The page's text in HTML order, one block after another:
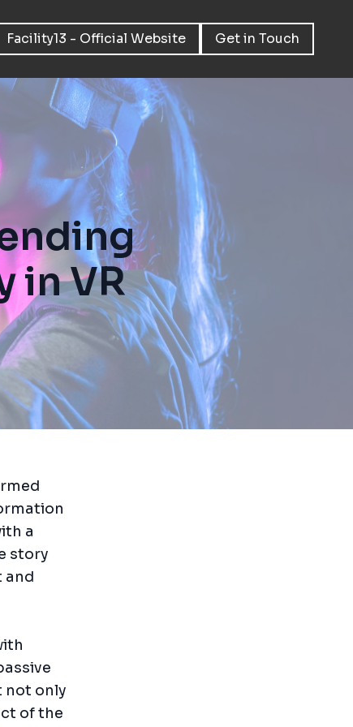
Facility13 - Official Website Get in Touch
in VR
a
story
and
not only
of the